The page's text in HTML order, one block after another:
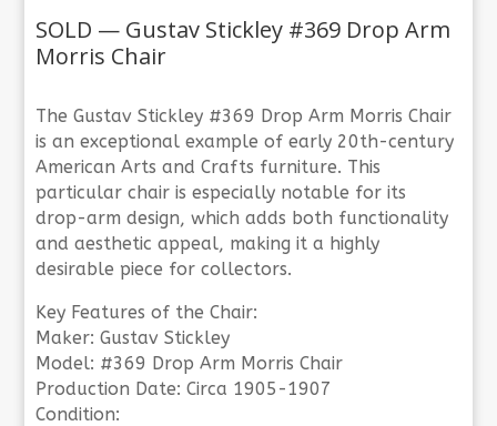
SOLD — Gustav Stickley #369 Drop Arm
Morris Chair
The Gustav Stickley #369 Drop Arm Morris Chair
is an exceptional example of early 20th-century
American Arts and Crafts furniture. This
particular chair is especially notable for its
drop-arm design, which adds both functionality
and aesthetic appeal, making it a highly
desirable piece for collectors.
Key Features of the Chair:
Maker: Gustav Stickley
Model: #369 Drop Arm Morris Chair
Production Date: Circa 1905-1907
Condition: